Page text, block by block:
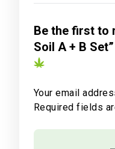
Be the first to
Soil A + B Set”
Your email
Required fields